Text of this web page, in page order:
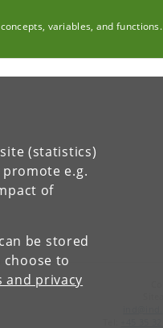
(statistics)
e.g.
of
be stored
to
and privacy
variables, and functions.